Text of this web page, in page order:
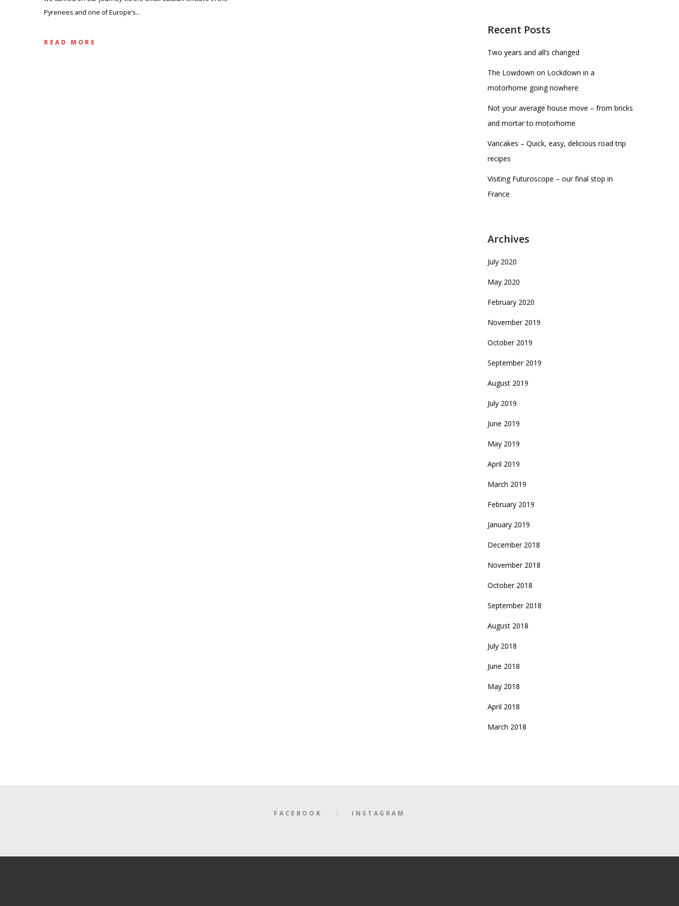
Pyrenees and one of Europe’s…
READ MORE
Recent Posts
Two years and all’s changed
The Lowdown on Lockdown in a
motorhome going nowhere
Not your average house move – from bricks
and mortar to motorhome
Vancakes – Quick, easy, delicious road trip
recipes
Visiting Futuroscope – our final stop in
France
Archives
July 2020
May 2020
February 2020
November 2019
October 2019
September 2019
August 2019
July 2019
June 2019
May 2019
April 2019
March 2019
February 2019
January 2019
December 2018
November 2018
October 2018
September 2018
August 2018
July 2018
June 2018
May 2018
April 2018
March 2018
FACEBOOK INSTAGRAM